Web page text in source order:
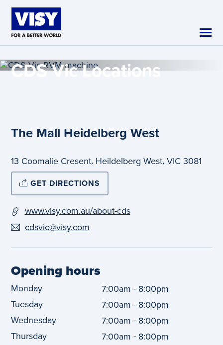
Skip to main content
CDS VicLocations
The Mall Heidelberg West
13 Coomalie Cresent, Heildelberg West, VIC3081
GET DIRECTIONS
www.visy.com.au/about-cds
cdsvic@visy.com
Opening hours
Monday 7:00am - 8:00pm
Tuesday
7:00am - 8:00pm
Wednesday
7:00am - 8:00pm
Thursday
7:00am - 8:00pm